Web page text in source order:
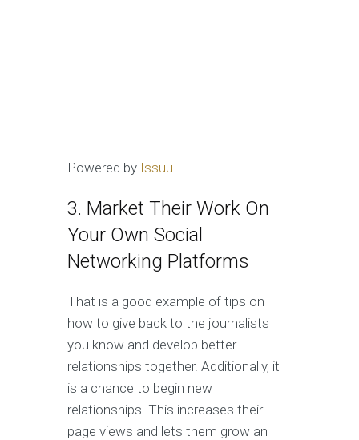
Powered by Issuu
3. Market Their Work On
Your Own Social
Networking Platforms
That is a good example of tips on
how to give back to the journalists
you know and develop better
relationships together. Additionally, it
is a chance to begin new
relationships. This increases their
page views and lets them grow an